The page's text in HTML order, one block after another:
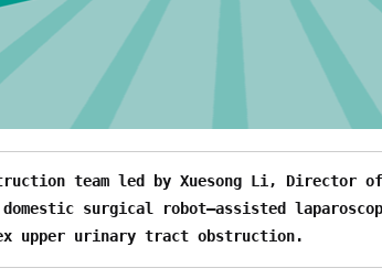
team led by Xuesong Li, Director
surgical robot–assisted
upper urinary tract obstruction.